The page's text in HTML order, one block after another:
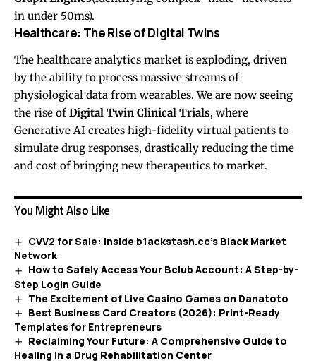
in under 50ms).
Healthcare: The Rise of Digital Twins
The healthcare analytics market is exploding, driven
by the ability to process massive streams of
physiological data from wearables. We are now seeing
the rise ofDigital Twin Clinical Trials, where
Generative AI creates high-fidelity virtual patients to
simulate drug responses, drastically reducing the time
and cost of bringing new therapeutics to market.
You Might Also Like
CVV2 for Sale: Inside b1ackstash.cc’s Black Market
Network
How to Safely Access Your Bclub Account: A Step-by-
Step Login Guide
The Excitement of Live Casino Games on Danatoto
Best Business Card Creators (2026): Print-Ready
Templates for Entrepreneurs
Reclaiming Your Future: A Comprehensive Guide to
Healing in a Drug Rehabilitation Center